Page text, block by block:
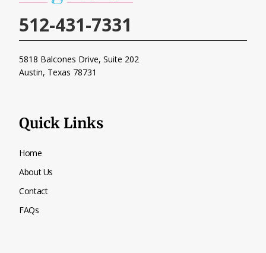
512-431-7331
5818 Balcones Drive, Suite 202
Austin, Texas 78731
Quick Links
Home
About Us
Contact
FAQs